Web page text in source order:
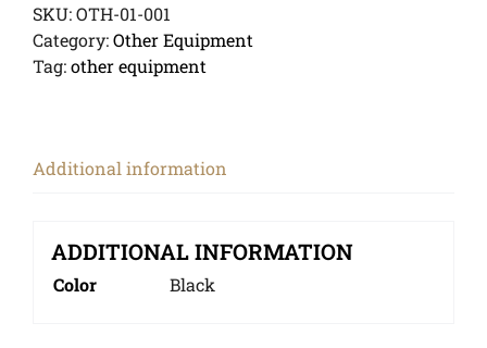
SKU:OTH-01-001
Category:Other Equipment
Tag:other equipment
Additional information
ADDITIONAL INFORMATION
Color Black